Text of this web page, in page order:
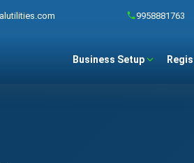
9958881763
Business Setup